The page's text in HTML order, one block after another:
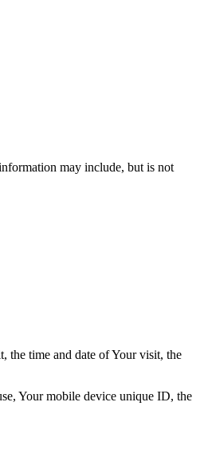
may include, but is not
the time and date of Your visit, the
Your mobile device unique ID, the